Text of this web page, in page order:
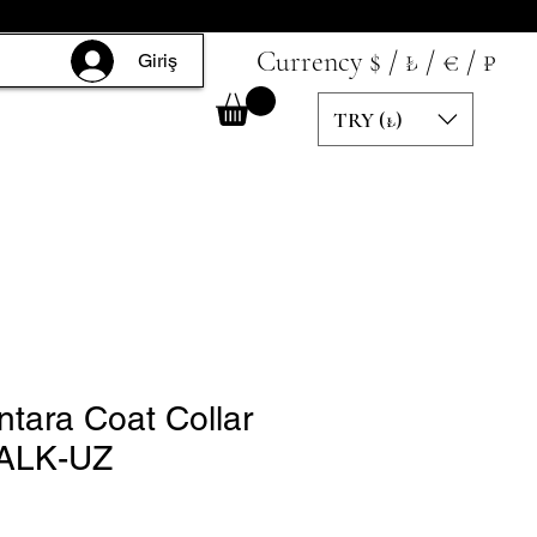
Giriş Currency $ / ₺ / € / ₽
TRY (₺)
Coat Collar
UZ